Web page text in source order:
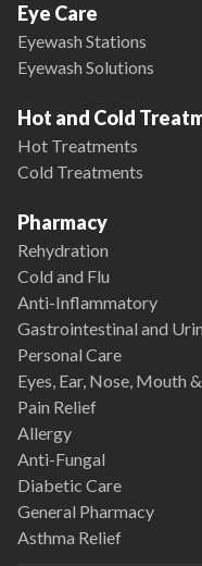
Eye Care
Eyewash Stations
Eyewash Solutions
Hot and Cold
Hot Treatments
Cold Treatments
Pharmacy
Rehydration
Cold and Flu
Anti-Inflammatory
Gastrointestinal and
Personal Care
Eyes, Ear, Nose, Mouth
Pain Relief
Allergy
Anti-Fungal
Diabetic Care
General Pharmacy
Asthma Relief